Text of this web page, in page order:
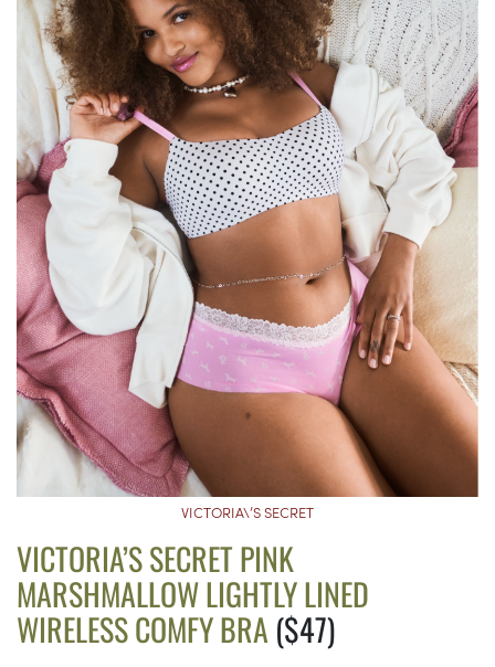
VICTORIA\’S SECRET
VICTORIA’S SECRET PINK
MARSHMALLOW LIGHTLY LINED
WIRELESS COMFY BRA ($47)